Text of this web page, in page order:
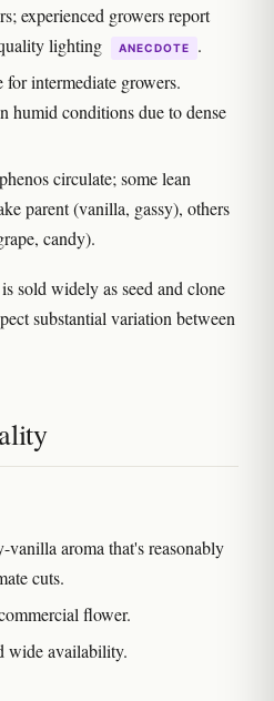
experienced growers report
lighting
ANECDOTE .
for intermediate growers.
humid conditions due to dense
circulate; some lean
parent (vanilla, gassy), others
candy).
sold widely as seed and clone
substantial variation between
aroma that's reasonably
cuts.
flower.
wide availability.